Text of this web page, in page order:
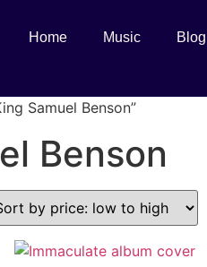
Home Music Blog
Samuel Benson”
Benson